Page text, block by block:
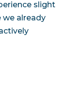
slight
we already